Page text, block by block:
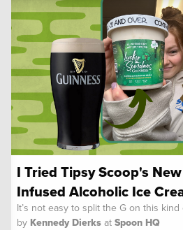
I Tried Tipsy Scoop's
Infused Alcoholic Ice
It’s not easy to split the G on this kind
by Kennedy Dierks at Spoon HQ